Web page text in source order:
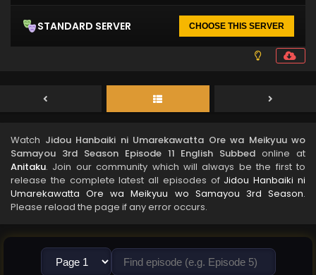
STANDARD SERVER CHOOSE THIS SERVER
Watch Jidou Hanbaiki ni Umarekawatta Ore wa Meikyuu wo
Samayou 3rd Season Episode 11 English Subbed online at
Anitaku. Join our community which will always be the first to
release the complete latest all episodes of Jidou Hanbaiki ni
Umarekawatta Ore wa Meikyuu wo Samayou 3rd Season.
Please reload the page if any error occurs.